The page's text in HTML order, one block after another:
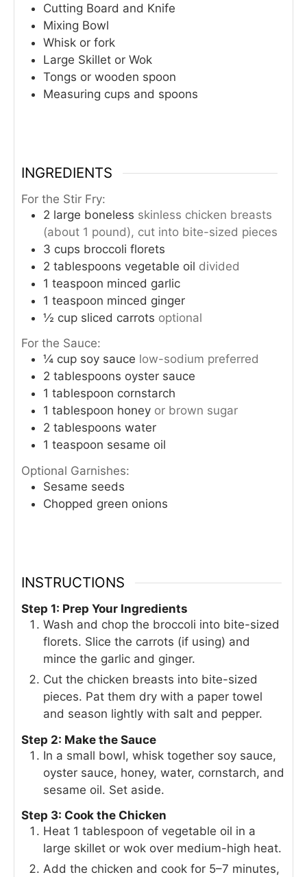
Cutting Board and Knife
Mixing Bowl
Whisk or fork
Large Skillet or Wok
Tongs or wooden spoon
Measuring cups and spoons
INGREDIENTS
For the Stir Fry:
2 large boneless skinless chicken breasts
(about 1 pound), cut into bite-sized pieces
3 cups broccoli florets
2 tablespoons vegetable oil divided
1 teaspoon minced garlic
1 teaspoon minced ginger
½ cup sliced carrots optional
For the Sauce:
¼ cup soy sauce low-sodium preferred
2 tablespoons oyster sauce
1 tablespoon cornstarch
1 tablespoon honey or brown sugar
2 tablespoons water
1 teaspoon sesame oil
Optional Garnishes:
Sesame seeds
Chopped green onions
INSTRUCTIONS
Step 1: Prep Your Ingredients
Wash and chop the broccoli into bite-sized
florets. Slice the carrots (if using) and
mince the garlic and ginger.
Cut the chicken breasts into bite-sized
pieces. Pat them dry with a paper towel
and season lightly with salt and pepper.
Step 2: Make the Sauce
In a small bowl, whisk together soy sauce,
oyster sauce, honey, water, cornstarch, and
sesame oil. Set aside.
Step 3: Cook the Chicken
Heat 1 tablespoon of vegetable oil in a
large skillet or wok over medium-high heat.
Add the chicken and cook for 5–7 minutes,